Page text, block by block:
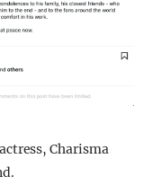
Charisma